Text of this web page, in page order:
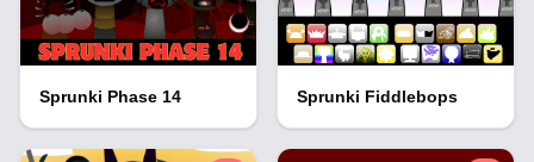
Sprunki Phase 14 Sprunki Fiddlebops